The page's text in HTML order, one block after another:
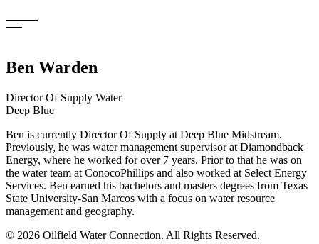
to
Ben Warden
Director Of Supply Water
Deep Blue
Ben is currently Director Of Supply at Deep Blue Midstream.
Previously, he was water management supervisor at Diamondback
Energy, where he worked for over 7 years. Prior to that he was on
the water team at ConocoPhillips and also worked at Select Energy
Services. Ben earned his bachelors and masters degrees from Texas
State University-San Marcos with a focus on water resource
management and geography.
© 2026 Oilfield Water Connection. All Rights Reserved.